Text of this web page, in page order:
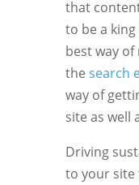
that
to be a king
best way
the search
way of
site as well
Driving
to your